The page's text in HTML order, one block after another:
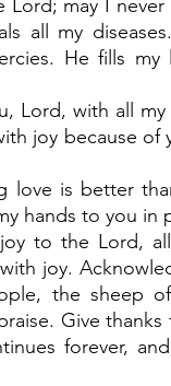
Lord; may I
all my
He fills
Lord, with all
joy because of
love is better
hands to you in
joy to the Lord,
joy.
the sheep
Give
forever,